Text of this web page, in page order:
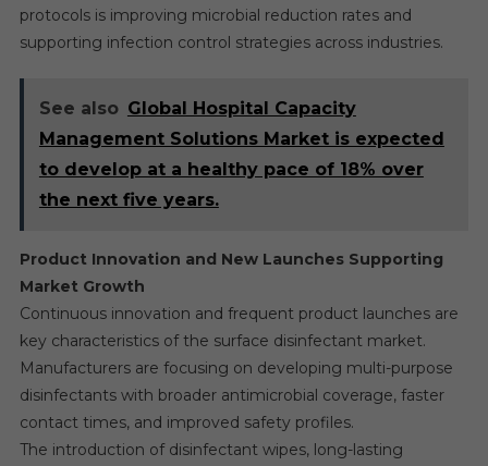
protocols is improving microbial reduction rates and
supporting infection control strategies across industries.
See also Global Hospital Capacity
Management Solutions Market is expected
to develop at a healthy pace of 18% over
the next five years.
Product Innovation and New Launches Supporting
Market Growth
Continuous innovation and frequent product launches are
key characteristics of the surface disinfectant market.
Manufacturers are focusing on developing multi-purpose
disinfectants with broader antimicrobial coverage, faster
contact times, and improved safety profiles.
The introduction of disinfectant wipes, long-lasting